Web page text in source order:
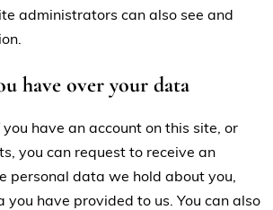
administrators can also see and
have over your data
you have an account on this site, or
you can request to receive an
personal data we hold about you,
you have provided to us. You can also